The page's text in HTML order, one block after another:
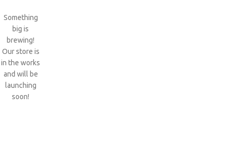
Something
big is
brewing!
Our store is
in the works
and will be
launching
soon!